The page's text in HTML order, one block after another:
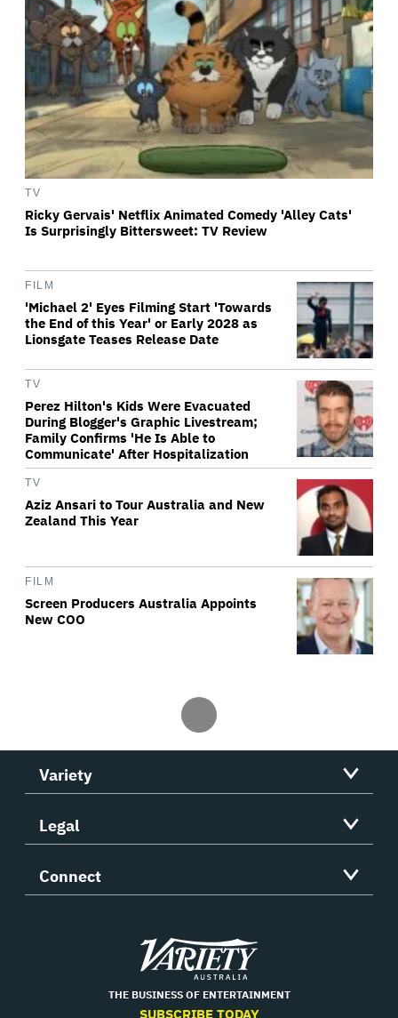
TV
Ricky Gervais' Netflix Animated Comedy 'Alley Cats'
Is Surprisingly Bittersweet: TV Review
FILM
'Michael 2' Eyes Filming Start 'Towards
the End of this Year' or Early 2028 as
Lionsgate Teases Release Date
TV
Perez Hilton's Kids Were Evacuated
During Blogger's Graphic Livestream;
Family Confirms 'He Is Able to
Communicate' After Hospitalization
TV
Aziz Ansari to Tour Australia and New
Zealand This Year
FILM
Screen Producers Australia Appoints
New COO
Variety
Legal
Connect
Variety
THE BUSINESS OF ENTERTAINMENT
SUBSCRIBE TODAY